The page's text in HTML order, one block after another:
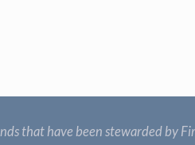
that have been stewarded by